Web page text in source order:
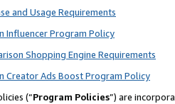
and Usage Requirements
Influencer Program Policy
Shopping Engine Requirements
Creator Ads Boost Program Policy
(“Program Policies”) are